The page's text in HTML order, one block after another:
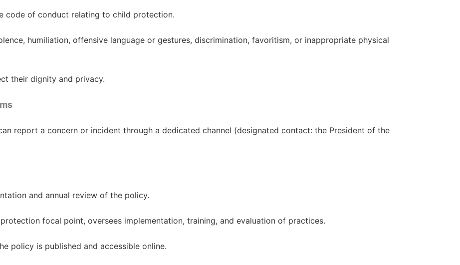
code of conduct relating to child protection.
humiliation, offensive language or gestures, discrimination, favoritism, or inappropriate physical
their dignity and privacy.
report a concern or incident through a dedicated channel (designated contact: the President of the
and annual review of the policy.
focal point, oversees implementation, training, and evaluation of practices.
policy is published and accessible online.